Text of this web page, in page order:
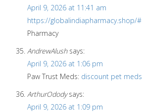
April 9, 2026 at 11:41 am
https://globalindiapharmacy.shop/#
Pharmacy
AndrewAlush says:
April 9, 2026 at 1:06 pm
Paw Trust Meds: discount pet meds
ArthurOdody says:
April 9, 2026 at 1:09 pm